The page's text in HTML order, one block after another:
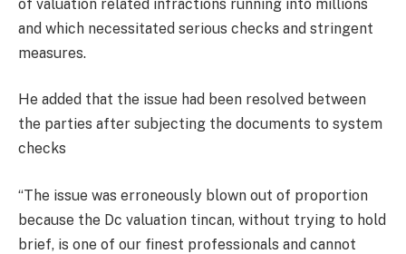
of valuation related infractions running into millions
and which necessitated serious checks and stringent
measures.
He added that the issue had been resolved between
the parties after subjecting the documents to system
checks
“The issue was erroneously blown out of proportion
because the Dc valuation tincan, without trying to hold
brief, is one of our finest professionals and cannot